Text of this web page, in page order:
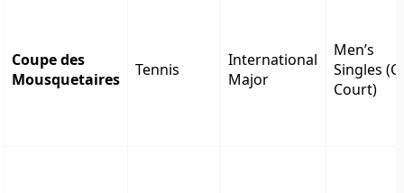
Coupe des
Mousquetaires
Tennis
International
Major
Men’s
Singles
Court)